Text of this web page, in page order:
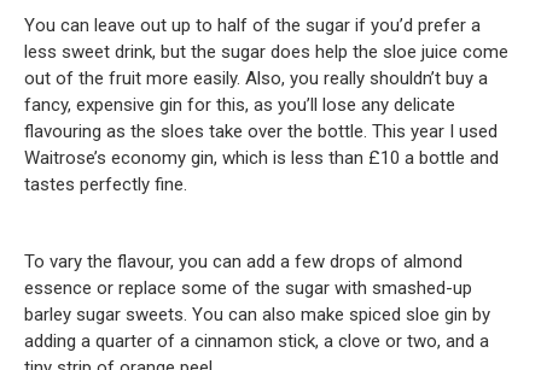
You can leave out up to half of the sugar if you’d prefer a
less sweet drink, but the sugar does help the sloe juice come
out of the fruit more easily. Also, you really shouldn’t buy a
fancy, expensive gin for this, as you’ll lose any delicate
flavouring as the sloes take over the bottle. This year I used
Waitrose’s economy gin, which is less than £10 a bottle and
tastes perfectly fine.
To vary the flavour, you can add a few drops of almond
essence or replace some of the sugar with smashed-up
barley sugar sweets. You can also make spiced sloe gin by
adding a quarter of a cinnamon stick, a clove or two, and a